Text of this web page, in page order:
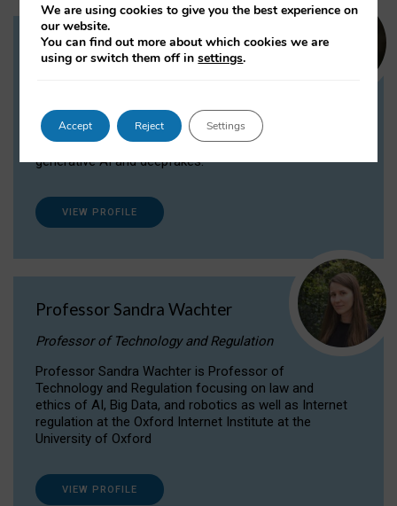
Dr Daria Onitiu
Dr Daria Onitiu researches and publishes on
the legal, ethical and governance aspects
surrounding Artificial Intelligence (AI) technologies,
generative AI and deepfakes.
VIEW PROFILE
Professor Sandra Wachter
Professor of Technology and Regulation
Professor Sandra Wachter is Professor of
Technology and Regulation focusing on law and
ethics of AI, Big Data, and robotics as well as Internet
regulation at the Oxford Internet Institute at the
University of Oxford
VIEW PROFILE
We are using cookies to give you the best experience on
our website.
You can find out more about which cookies we are
using or switch them off insettings.
Accept Reject Settings